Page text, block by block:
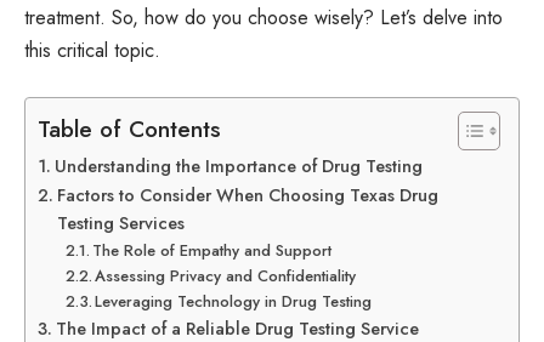
treatment. So, how do you choose wisely? Let’s delve into
this critical topic.
Table of Contents
Understanding the Importance of Drug Testing
Factors to Consider When Choosing Texas Drug
Testing Services
The Role of Empathy and Support
Assessing Privacy and Confidentiality
Leveraging Technology in Drug Testing
The Impact of a Reliable Drug Testing Service